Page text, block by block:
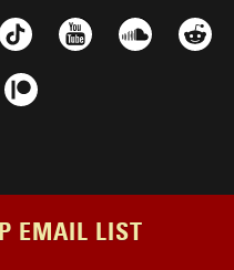
EMAIL LIST